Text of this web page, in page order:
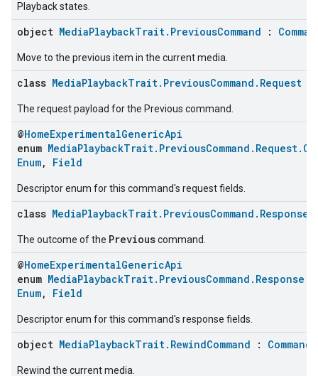
Playback states.
object MediaPlaybackTrait.PreviousCommand :
Move to the previous item in the current media.
class MediaPlaybackTrait.PreviousCommand.Request
The request payload for the Previous command.
@HomeExperimentalGenericApi
enum
Enum, Field
Descriptor enum for this command's request fields.
class MediaPlaybackTrait.PreviousCommand.Response
The outcome of the Previouscommand.
@HomeExperimentalGenericApi
enum
Enum, Field
Descriptor enum for this command's response fields.
object MediaPlaybackTrait.RewindCommand :
Rewind the current media.